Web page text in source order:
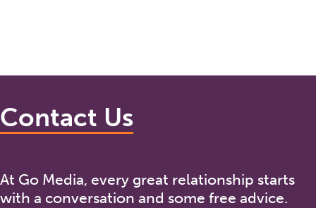
Contact Us
At Go Media, every great relationship starts
with a conversation and some free advice.